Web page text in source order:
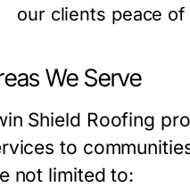
our clients peace of
We Serve
Shield Roofing
to
not limited to: